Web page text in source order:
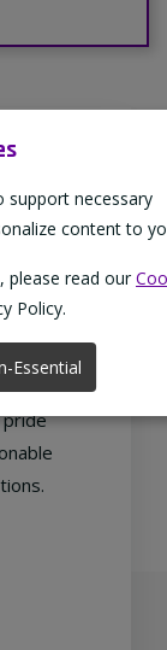
support necessary
content to
please read our
Policy.
Essential
goods
pride